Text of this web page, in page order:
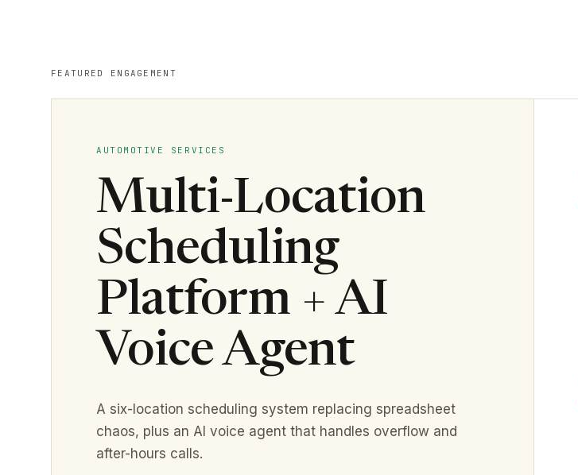
FEATURED ENGAGEMENT
AUTOMOTIVE SERVICES
Multi-Location
Scheduling
Platform + AI
Voice Agent
A six-location scheduling system replacing spreadsheet
chaos, plus an AI voice agent that handles overflow and
after-hours calls.